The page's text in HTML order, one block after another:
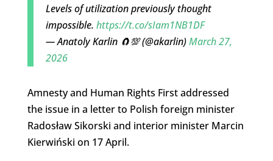
Levels of utilization previously thought
impossible. https://t.co/sIam1NB1DF
— Anatoly Karlin 🧲💯 (@akarlin)March 27,
2026
Amnesty and Human Rights First addressed
the issue in a letter to Polish foreign minister
Radosław Sikorski and interior minister Marcin
Kierwiński on 17 April.